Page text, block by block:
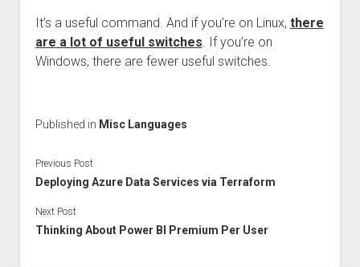
It’s a useful command. And if you’re on Linux, there
are a lot of useful switches. If you’re on
Windows, there are fewer useful switches.
Published in Misc Languages
Previous Post
Deploying Azure Data Services via Terraform
Next Post
Thinking About Power BI Premium Per User